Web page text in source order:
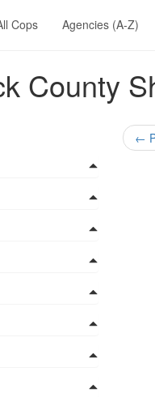
Cops Agencies (A-Z)
County
←